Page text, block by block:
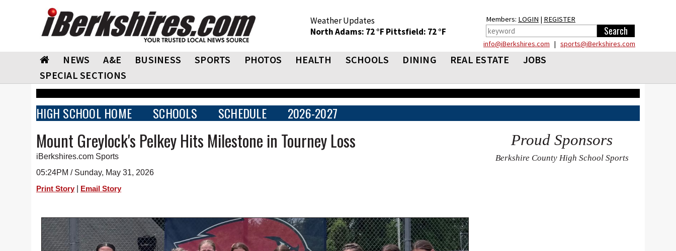
Weather Updates
North Adams: 72 °F Pittsfield: 72 °F
Members: LOGIN | REGISTER
info@iBerkshires.com | sports@iBerkshires.com
NEWS A&E BUSINESS SPORTS PHOTOS HEALTH SCHOOLS DINING REAL ESTATE
JOBS
SPECIAL SECTIONS
HIGH SCHOOL HOME SCHOOLS SCHEDULE 2026-2027
Mount Greylock's Pelkey Hits Milestone in Tourney Loss
iBerkshires.com Sports
05:24PM / Sunday, May 31, 2026
Print Story Email Story
Proud Sponsors
Berkshire County High School Sports